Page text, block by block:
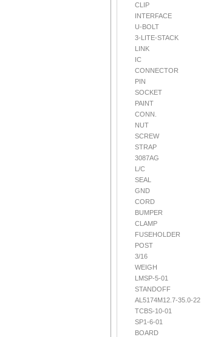
CLIP
INTERFACE
U-BOLT
3-LITE-STACK
LINK
IC
CONNECTOR
PIN
SOCKET
PAINT
CONN.
NUT
SCREW
STRAP
3087AG
L/C
SEAL
GND
CORD
BUMPER
CLAMP
FUSEHOLDER
POST
3/16
WEIGH
LMSP-5-01
STANDOFF
AL5174M12.7-35.0-22
TCBS-10-01
SP1-6-01
BOARD